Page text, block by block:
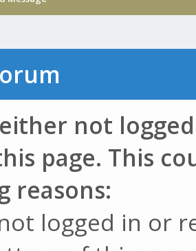
not
page. This
reasons:
logged in or